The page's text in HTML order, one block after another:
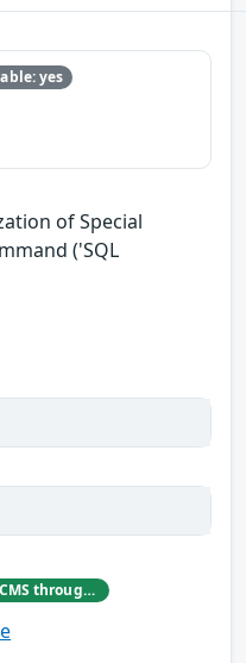
yes
of Special
('SQL
Gerhard Botha — reported to dotCMS through responsible disclosure. Gerhard's GitHub profile: https://github.com/GerhardBotha97